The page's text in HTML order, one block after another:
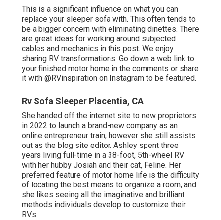
This is a significant influence on what you can
replace your sleeper sofa with. This often tends to
be a bigger concern with eliminating dinettes. There
are great ideas for working around subjected
cables and mechanics in this post. We enjoy
sharing RV transformations. Go down a web link to
your finished motor home in the comments or share
it with @RVinspiration on Instagram to be featured.
Rv Sofa Sleeper Placentia, CA
She handed off the internet site to new proprietors
in 2022 to launch a brand-new company as an
online entrepreneur train, however she still assists
out as the blog site editor. Ashley spent three
years living full-time in a 38-foot, 5th-wheel RV
with her hubby Josiah and their cat, Feline. Her
preferred feature of motor home life is the difficulty
of locating the best means to organize a room, and
she likes seeing all the imaginative and brilliant
methods individuals develop to customize their
RVs.